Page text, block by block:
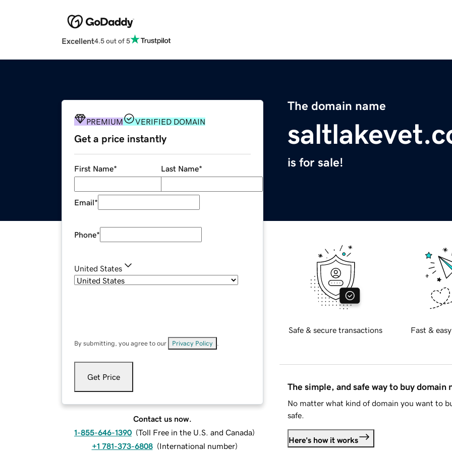
Excellent4.5 out of 5
The domain name
is for sale!
PREMIUM VERIFIED DOMAIN
Get a price instantly
First Name* Last Name*
Email*
Phone*
United States
By submitting, you agree to our Privacy Policy
Get Price
Contact us now.
1-855-646-1390 (Toll Free in the U.S. and Canada)
+1 781-373-6808 (International number)
Safe & secure transactions Fast &
The simple, and safe way to buy domain
No matter what kind of domain you want to
safe.
Here's how it works